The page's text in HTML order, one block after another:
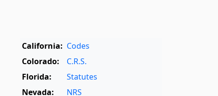
California: Codes
Colorado:
C.R.S.
Florida:
Statutes
Nevada:
NRS